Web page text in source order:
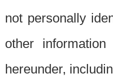
not personally
other
hereunder,